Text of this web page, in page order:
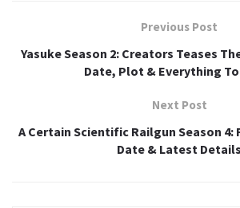
Previous Post
Yasuke Season 2: Creators Teases
Date, Plot & Everything
Next Post
A Certain Scientific Railgun Season 4:
Date & Latest Details